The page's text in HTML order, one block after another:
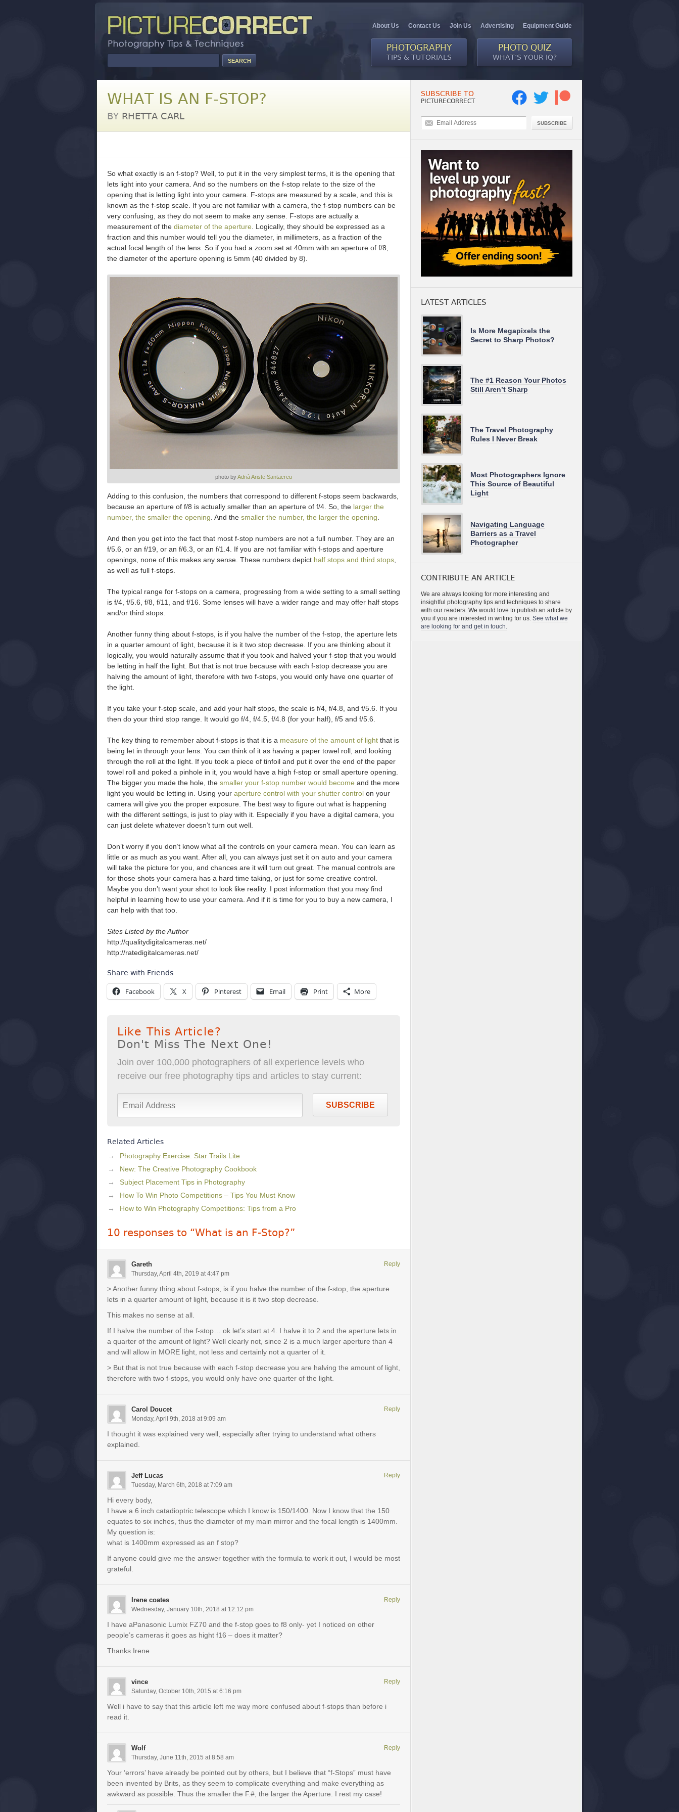
About Us Contact Us Join Us Advertising Equipment Guide
PHOTOGRAPHY
TIPS & TUTORIALS
PHOTO QUIZ
WHAT’S YOUR IQ?
WHAT IS AN F-STOP?
BY RHETTA CARL
So what exactly is an f-stop? Well, to put it in the very simplest terms, it is the opening that
lets light into your camera. And so the numbers on the f-stop relate to the size of the
opening that is letting light into your camera. F-stops are measured by a scale, and this is
known as the f-stop scale. If you are not familiar with a camera, the f-stop numbers can be
very confusing, as they do not seem to make any sense. F-stops are actually a
measurement of the diameter of the aperture . Logically, they should be expressed as a
fraction and this number would tell you the diameter, in millimeters, as a fraction of the
actual focal length of the lens. So if you had a zoom set at 40mm with an aperture of f/8,
the diameter of the aperture opening is 5mm (40 divided by 8).
photo byAdrià Ariste Santacreu
Adding to this confusion, the numbers that correspond to different f-stops seem backwards,
because an aperture of f/8 is actually smaller than an aperture of f/4. So, the larger the
number, the smaller the opening . And the smaller the number, the larger the opening
And then you get into the fact that most f-stop numbers are not a full number. They are an
f/5.6, or an f/19, or an f/6.3, or an f/1.4. If you are not familiar with f-stops and aperture
openings, none of this makes any sense. These numbers depict half stops and third stops
as well as full f-stops.
The typical range for f-stops on a camera, progressing from a wide setting to a small setting
is f/4, f/5.6, f/8, f/11, and f/16. Some lenses will have a wider range and may offer half stops
and/or third stops.
Another funny thing about f-stops, is if you halve the number of the f-stop, the aperture lets
in a quarter amount of light, because it is it two stop decrease. If you are thinking about it
logically, you would naturally assume that if you took and halved your f-stop that you would
be letting in half the light. But that is not true because with each f-stop decrease you are
halving the amount of light, therefore with two f-stops, you would only have one quarter of
the light.
If you take your f-stop scale, and add your half stops, the scale is f/4, f/4.8, and f/5.6. If you
then do your third stop range. It would go f/4, f/4.5, f/4.8 (for your half), f/5 and f/5.6.
The key thing to remember about f-stops is that it is a measure of the amount of light that is
being let in through your lens. You can think of it as having a paper towel roll, and looking
through the roll at the light. If you took a piece of tinfoil and put it over the end of the paper
towel roll and poked a pinhole in it, you would have a high f-stop or small aperture opening.
The bigger you made the hole, the smaller your f-stop number would become and the more
light you would be letting in. Using your aperture control with your shutter control on your
camera will give you the proper exposure. The best way to figure out what is happening
with the different settings, is just to play with it. Especially if you have a digital camera, you
can just delete whatever doesn’t turn out well.
Don’t worry if you don’t know what all the controls on your camera mean. You can learn as
little or as much as you want. After all, you can always just set it on auto and your camera
will take the picture for you, and chances are it will turn out great. The manual controls are
for those shots your camera has a hard time taking, or just for some creative control.
Maybe you don’t want your shot to look like reality. I post information that you may find
helpful in learning how to use your camera. And if it is time for you to buy a new camera, I
can help with that too.
Sites Listed by the Author
http://qualitydigitalcameras.net/
http://ratedigitalcameras.net/
Share with Friends
Facebook X Pinterest Email Print More
Like This Article?
Don't Miss The Next One!
Join over 100,000 photographers of all experience levels who
receive our free photography tips and articles to stay current:
SUBSCRIBE
Related Articles
Photography Exercise: Star Trails Lite
New: The Creative Photography Cookbook
Subject Placement Tips in Photography
How To Win Photo Competitions – Tips You Must Know
How to Win Photography Competitions: Tips from a Pro
10 responses to “What is an F-Stop?”
Gareth
Thursday, April 4th, 2019 at 4:47 pm
> Another funny thing about f-stops, is if you halve the number of the f-stop, the aperture
lets in a quarter amount of light, because it is it two stop decrease.
This makes no sense at all.
If I halve the number of the f-stop… ok let’s start at 4. I halve it to 2 and the aperture lets in
a quarter of the amount of light? Well clearly not, since 2 is a much larger aperture than 4
and will allow in MORE light, not less and certainly not a quarter of it.
> But that is not true because with each f-stop decrease you are halving the amount of light,
therefore with two f-stops, you would only have one quarter of the light.
Reply
Carol Doucet
Monday, April 9th, 2018 at 9:09 am
I thought it was explained very well, especially after trying to understand what others
explained.
Reply
Jeff Lucas
Tuesday, March 6th, 2018 at 7:09 am
Hi every body,
I have a 6 inch catadioptric telescope which I know is 150/1400. Now I know that the 150
equates to six inches, thus the diameter of my main mirror and the focal length is 1400mm.
My question is:
what is 1400mm expressed as an f stop?
If anyone could give me the answer together with the formula to work it out, I would be most
grateful.
Reply
Irene coates
Wednesday, January 10th, 2018 at 12:12 pm
I have aPanasonic Lumix FZ70 and the f-stop goes to f8 only- yet I noticed on other
people’s cameras it goes as hight f16 – does it matter?
Thanks Irene
Reply
vince
Saturday, October 10th, 2015 at 6:16 pm
Well i have to say that this article left me way more confused about f-stops than before i
read it.
Reply
Wolf
Thursday, June 11th, 2015 at 8:58 am
Your ‘errors’ have already be pointed out by others, but I believe that “f-Stops” must have
been invented by Brits, as they seem to complicate everything and make everything as
awkward as possible. Thus the smaller the F.#, the larger the Aperture. I rest my case!
Reply
SUBSCRIBE TO
PICTURECORRECT
SUBSCRIBE
LATEST ARTICLES
Is More Megapixels the
Secret to Sharp Photos?
The #1 Reason Your Photos
Still Aren’t Sharp
The Travel Photography
Rules I Never Break
Most Photographers Ignore
This Source of Beautiful
Light
Navigating Language
Barriers as a Travel
Photographer
CONTRIBUTE AN ARTICLE
We are always looking for more interesting and
insightful photography tips and techniques to share
with our readers. We would love to publish an article by
you if you are interested in writing for us. See what we
are looking for and get in touch.